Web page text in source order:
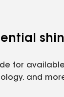
for
and